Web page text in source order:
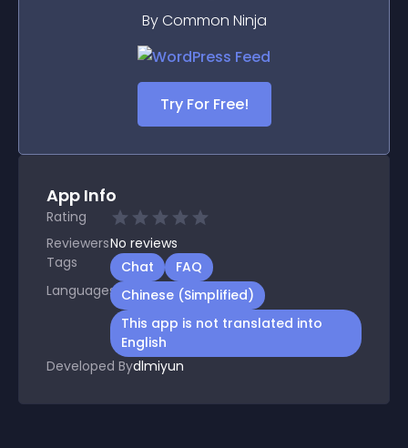
By Common Ninja
Try For Free!
App Info
Rating
ReviewersNo reviews
Tags
Chat
FAQ
Languages Chinese (Simplified)
This app is not translated into
English
Developed Bydlmiyun